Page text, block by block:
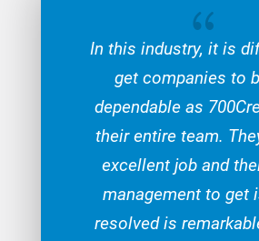
{
In this industry, it is
get companies to
dependable as
their entire team.
excellent job and
management to get
resolved is